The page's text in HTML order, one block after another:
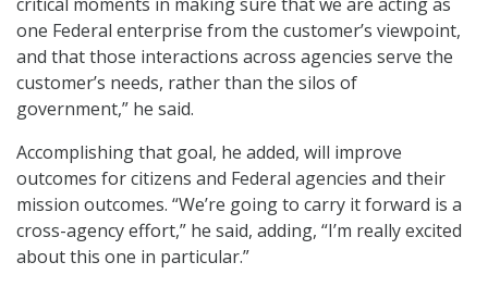
one Federal enterprise from the customer’s viewpoint,
and that those interactions across agencies serve the
customer’s needs, rather than the silos of
government,” he said.
Accomplishing that goal, he added, will improve
outcomes for citizens and Federal agencies and their
mission outcomes. “We’re going to carry it forward is a
cross-agency effort,” he said, adding, “I’m really excited
about this one in particular.”